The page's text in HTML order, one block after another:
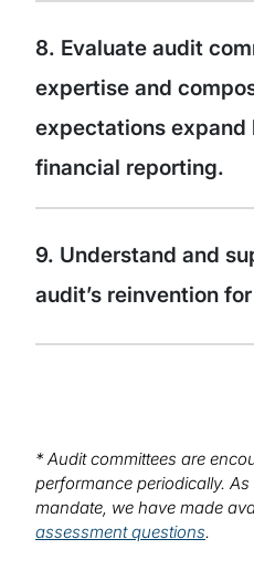
8. Evaluate audit
expertise and
expectations expand
financial reporting.
9. Understand and
audit’s reinvention
* Audit committees are
performance periodically.
mandate, we have made
assessment questions.